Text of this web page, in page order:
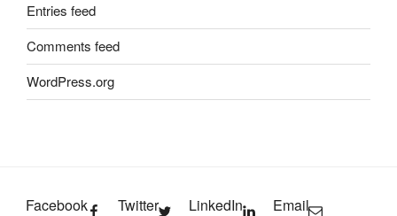
Entries feed
Comments feed
WordPress.org
Facebook Twitter LinkedIn Email